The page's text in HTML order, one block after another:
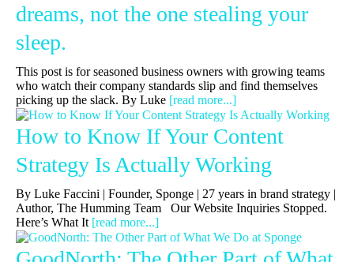
dreams, not the one stealing your
sleep.
This post is for seasoned business owners with growing teams
who watch their company standards slip and find themselves
picking up the slack. By Luke [read more...]
How to Know If Your Content
Strategy Is Actually Working
By Luke Faccini | Founder, Sponge | 27 years in brand strategy |
Author, The Humming Team Our Website Inquiries Stopped.
Here’s What It [read more...]